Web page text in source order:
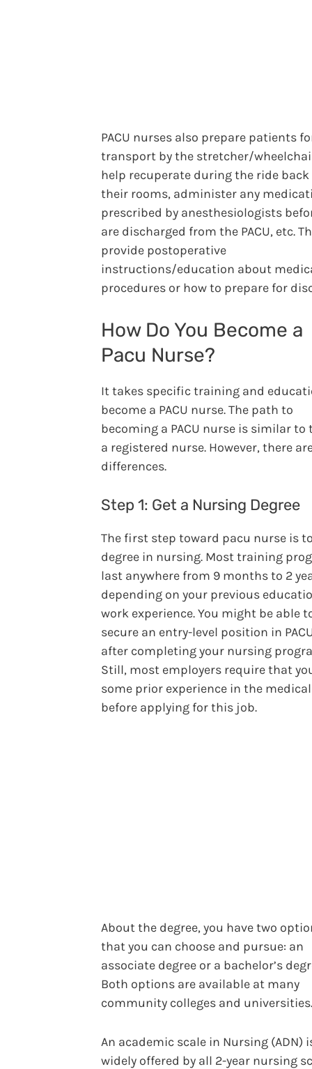
PACU nurses also prepare patients
transport by the stretcher/
help recuperate during the ride
their rooms, administer any
prescribed by anesthesiologists
are discharged from the PACU, etc.
provide postoperative
instructions/education about
procedures or how to prepare for
How Do You Become a
Pacu Nurse?
It takes specific training and
become a PACU nurse. The path to
becoming a PACU nurse is similar to
a registered nurse. However, there
differences.
Step 1: Get a Nursing Degree
The first step toward pacu nurse is
degree in nursing. Most training
last anywhere from 9 months to 2
depending on your previous
work experience. You might be able
secure an entry-level position in
after completing your nursing
Still, most employers require that
some prior experience in the
before applying for this job.
About the degree, you have two
that you can choose and pursue: an
associate degree or a bachelor’s
Both options are available at many
community colleges and universities.
An academic scale in Nursing (ADN)
widely offered by all 2-year nursing